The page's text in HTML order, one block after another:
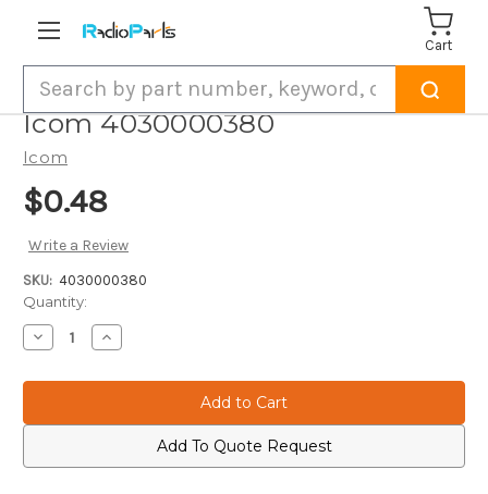
Cart
Icom 4030000380
Icom
$0.48
Write a Review
SKU: 4030000380
Current
Stock:
Quantity:
Decrease
Quantity
Icom
Increase
Quantity
Icom
Add To Quote Request